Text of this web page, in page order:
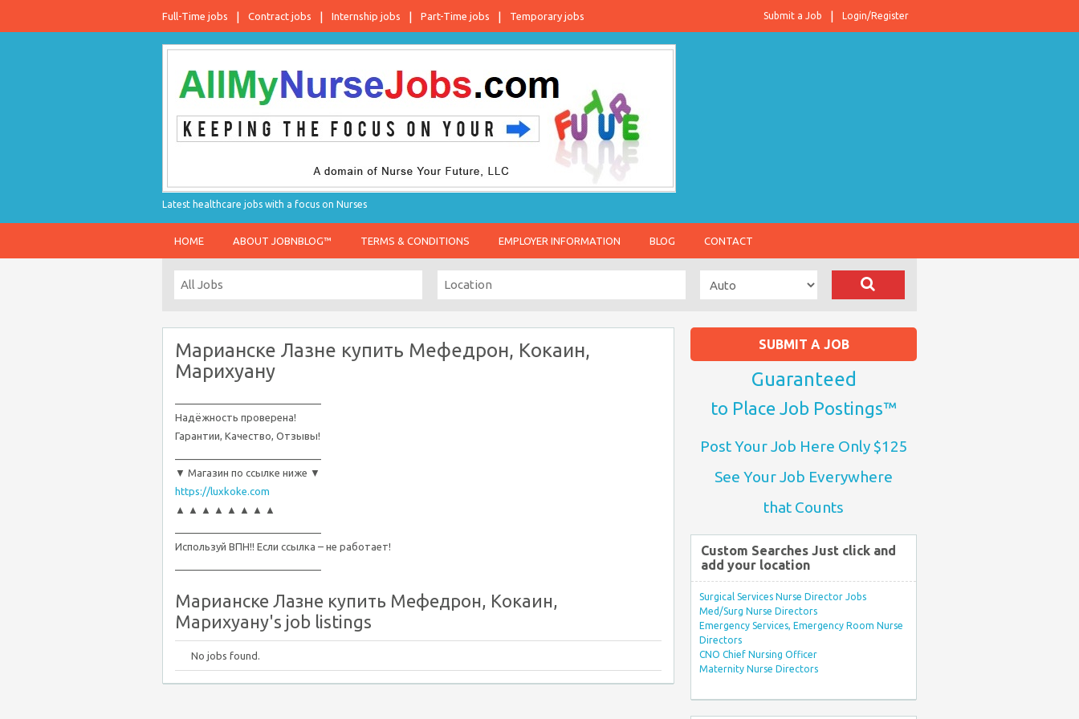
Full-Time jobs Contract jobs Internship jobs Part-Time jobs Temporary jobs Login/Register
Submit a Job
Latest healthcare jobs with a focus on Nurses
HOME ABOUT JOBNBLOG™ TERMS & CONDITIONS EMPLOYER INFORMATION BLOG CONTACT
Марианске Лазне купить Мефедрон, Кокаин,
Марихуану
Надёжность проверена!
Гарантии, Качество, Отзывы!
▼ Магазин по ссылке ниже ▼
https://luxkoke.com
▲ ▲ ▲ ▲ ▲ ▲ ▲ ▲
Используй ВПН!! Если ссылка – не работает!
Марианске Лазне купить Мефедрон, Кокаин,
Марихуану's job listings
No jobs found.
SUBMIT A JOB
Guaranteed
to Place Job Postings™
Post Your Job Here Only $125
See Your Job Everywhere
that Counts
Custom Searches Just click and
add your location
Surgical Services Nurse Director Jobs
Med/Surg Nurse Directors
Emergency Services, Emergency Room Nurse
Directors
CNO Chief Nursing Officer
Maternity Nurse Directors